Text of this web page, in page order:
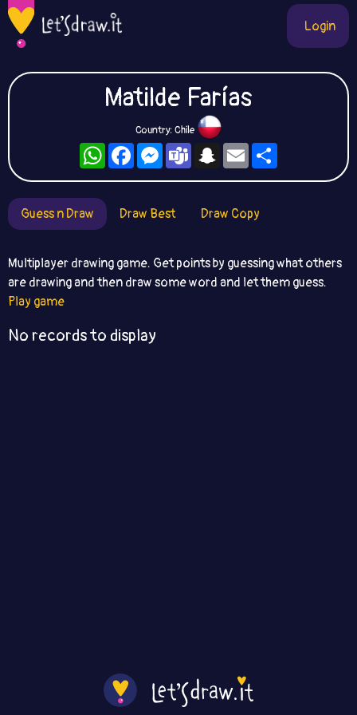
Login
Matilde Farías
Country: Chile
WhatsAppFacebookMessengerTeamsSnapchat
Email
Guess n Draw Draw Best Draw Copy
Multiplayer drawing game. Get points by guessing what others
are drawing and then draw some word and let them guess.
Play game
No records to display